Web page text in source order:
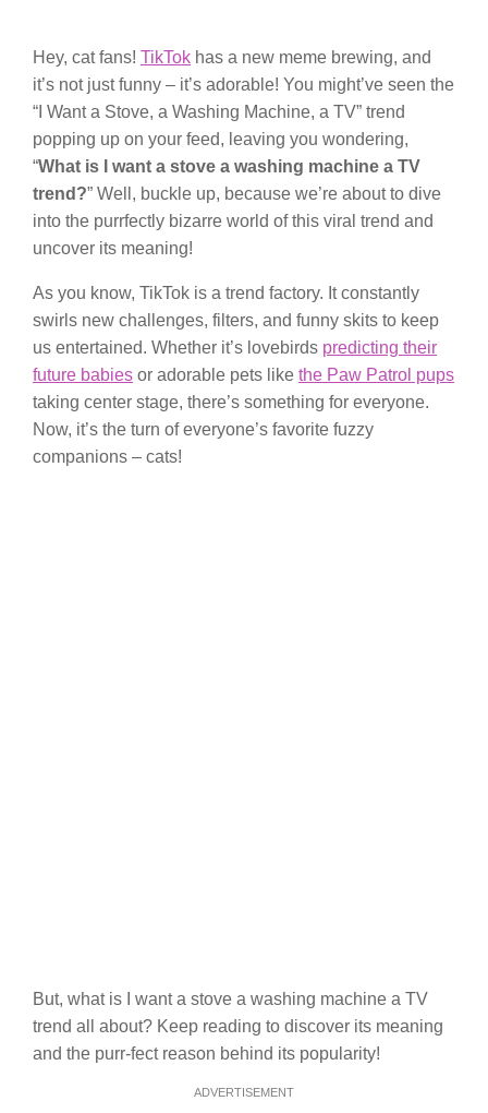
Hey, cat fans! TikTok has a new meme brewing, and
it’s not just funny – it’s adorable! You might’ve seen the
“I Want a Stove, a Washing Machine, a TV” trend
popping up on your feed, leaving you wondering,
“What is I want a stove a washing machine a TV
trend?” Well, buckle up, because we’re about to dive
into the purrfectly bizarre world of this viral trend and
uncover its meaning!
As you know, TikTok is a trend factory. It constantly
swirls new challenges, filters, and funny skits to keep
us entertained. Whether it’s lovebirds predicting their
future babies or adorable pets like the Paw Patrol pups
taking center stage, there’s something for everyone.
Now, it’s the turn of everyone’s favorite fuzzy
companions – cats!
But, what is I want a stove a washing machine a TV
trend all about? Keep reading to discover its meaning
and the purr-fect reason behind its popularity!
ADVERTISEMENT